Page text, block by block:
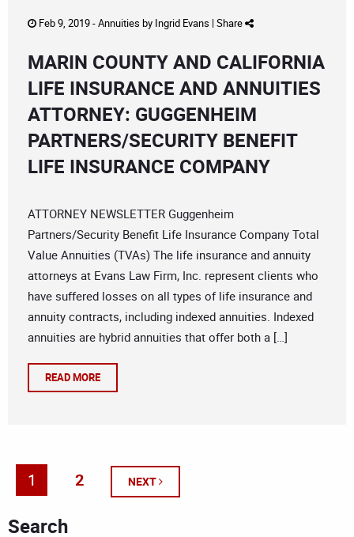
Feb 9, 2019 -Annuities by Ingrid Evans | Share
MARIN COUNTY AND CALIFORNIA
LIFE INSURANCE AND ANNUITIES
ATTORNEY: GUGGENHEIM
PARTNERS/SECURITY BENEFIT
LIFE INSURANCE COMPANY
ATTORNEY NEWSLETTER Guggenheim
Partners/Security Benefit Life Insurance Company Total
Value Annuities (TVAs) The life insurance and annuity
attorneys at Evans Law Firm, Inc. represent clients who
have suffered losses on all types of life insurance and
annuity contracts, including indexed annuities. Indexed
annuities are hybrid annuities that offer both a […]
READ MORE
1 2 NEXT
Search